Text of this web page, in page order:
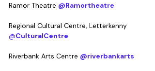
Ramor Theatre @Ramortheatre
Regional Cultural Centre, Letterkenny
@CulturalCentre
Riverbank Arts Centre @riverbankarts